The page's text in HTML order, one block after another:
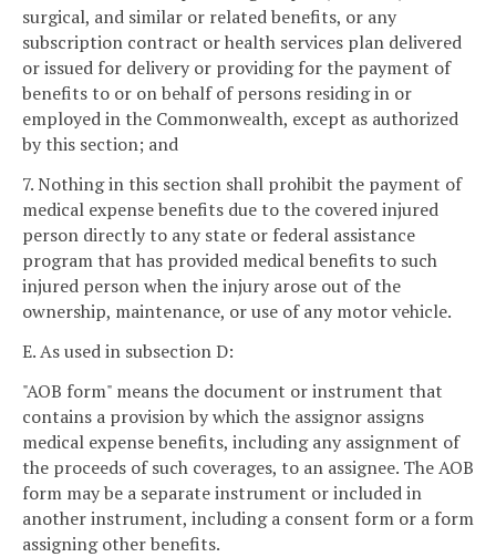
surgical, and similar or related benefits, or any
subscription contract or health services plan delivered
or issued for delivery or providing for the payment of
benefits to or on behalf of persons residing in or
employed in the Commonwealth, except as authorized
by this section; and
7. Nothing in this section shall prohibit the payment of
medical expense benefits due to the covered injured
person directly to any state or federal assistance
program that has provided medical benefits to such
injured person when the injury arose out of the
ownership, maintenance, or use of any motor vehicle.
E. As used in subsection D:
"AOB form" means the document or instrument that
contains a provision by which the assignor assigns
medical expense benefits, including any assignment of
the proceeds of such coverages, to an assignee. The AOB
form may be a separate instrument or included in
another instrument, including a consent form or a form
assigning other benefits.